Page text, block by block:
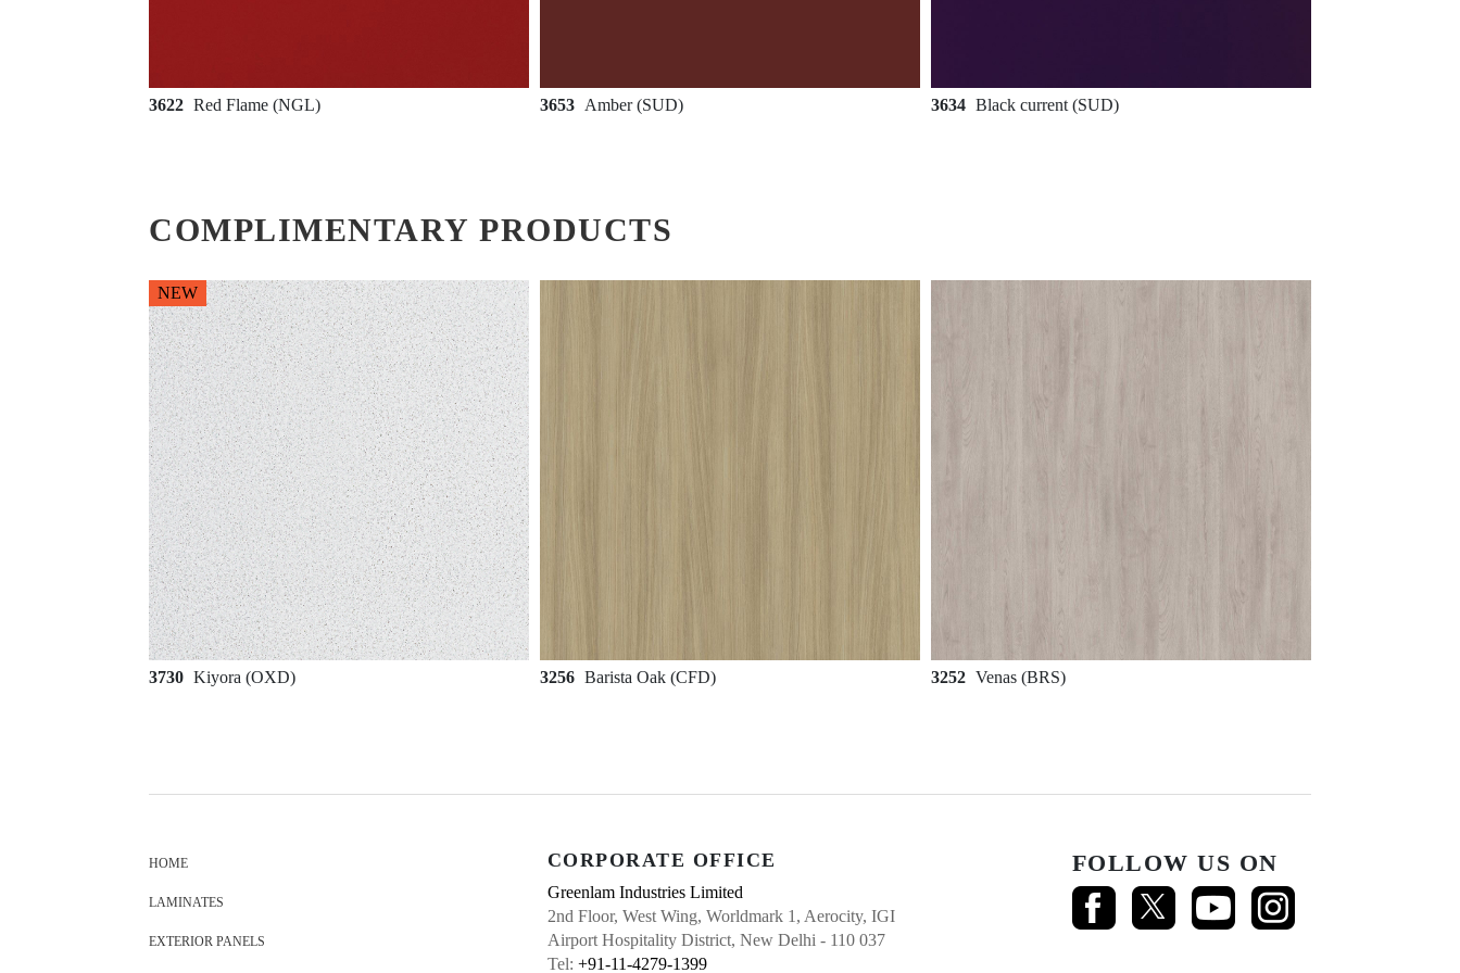
3622 Red Flame (NGL) 3653 Amber (SUD) 3634 Black current (SUD)
COMPLIMENTARY PRODUCTS
3730 Kiyora (OXD)
NEW
3256 Barista Oak (CFD) 3252 Venas (BRS)
HOME
LAMINATES
EXTERIOR PANELS
CORPORATE OFFICE
Greenlam Industries Limited
2nd Floor, West Wing, Worldmark 1, Aerocity, IGI
Airport Hospitality District, New Delhi - 110 037
Tel: +91-11-4279-1399
FOLLOW US ON